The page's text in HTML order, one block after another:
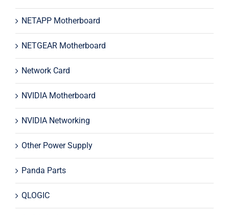
NETAPP Motherboard
NETGEAR Motherboard
Network Card
NVIDIA Motherboard
NVIDIA Networking
Other Power Supply
Panda Parts
QLOGIC